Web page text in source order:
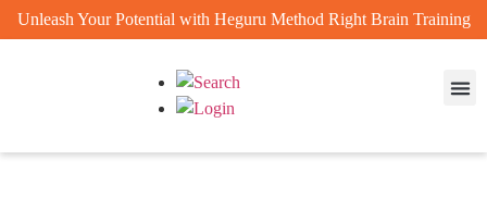
Unleash Your Potential with Heguru Method Right Brain Training